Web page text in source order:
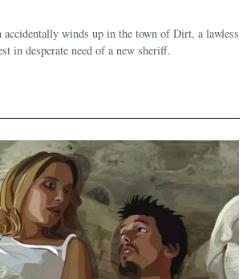
accidentally winds up in the town of Dirt, a lawless
in desperate need of a new sheriff.